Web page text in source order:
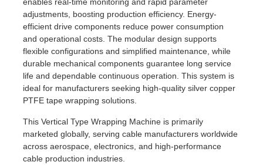
Cabling Machine
Pair Twisting Machine
Rewinding Machine
adjustments, boosting production efficiency. Energy-
efficient drive components reduce power consumption
and operational costs. The modular design supports
flexible configurations and simplified maintenance, while
durable mechanical components guarantee long service
life and dependable continuous operation. This system is
ideal for manufacturers seeking high-quality silver copper
PTFE tape wrapping solutions.
This Vertical Type Wrapping Machine is primarily
marketed globally, serving cable manufacturers worldwide
across aerospace, electronics, and high-performance
cable production industries.